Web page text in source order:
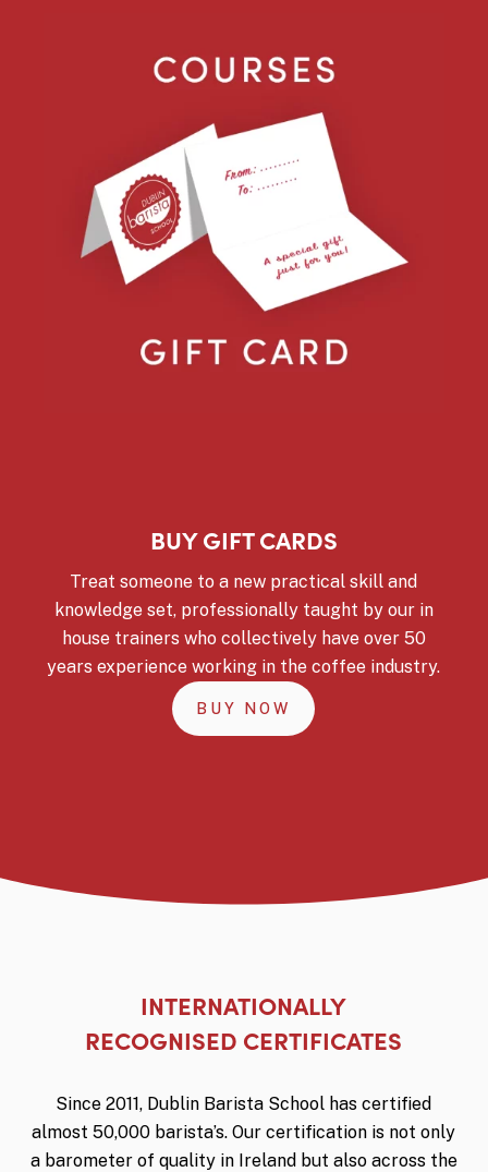
BUY GIFT CARDS
Treat someone to a new practical skill and
knowledge set, professionally taught by our in
house trainers who collectively have over 50
years experience working in the coffee industry.
BUY NOW
INTERNATIONALLY
RECOGNISED CERTIFICATES
Since 2011, Dublin Barista School has certified
almost 50,000 barista’s.Our certification is not only
a barometer of quality in Ireland but also across the